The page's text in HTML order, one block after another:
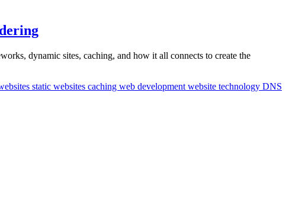
dynamic sites, caching, and how it all connects to create the
static websites caching web development website technology DNS